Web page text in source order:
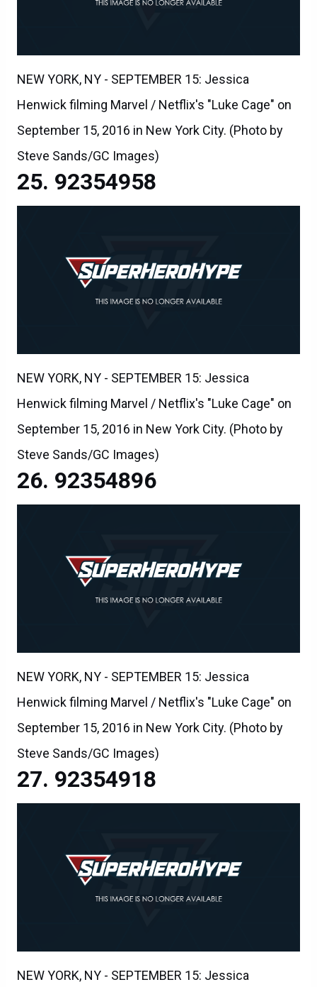
NEW YORK, NY - SEPTEMBER 15: Jessica
Henwick filming Marvel / Netflix's "Luke Cage" on
September 15, 2016 in New York City. (Photo by
Steve Sands/GC Images)
92354958
NEW YORK, NY - SEPTEMBER 15: Jessica
Henwick filming Marvel / Netflix's "Luke Cage" on
September 15, 2016 in New York City. (Photo by
Steve Sands/GC Images)
92354896
NEW YORK, NY - SEPTEMBER 15: Jessica
Henwick filming Marvel / Netflix's "Luke Cage" on
September 15, 2016 in New York City. (Photo by
Steve Sands/GC Images)
92354918
NEW YORK, NY - SEPTEMBER 15: Jessica